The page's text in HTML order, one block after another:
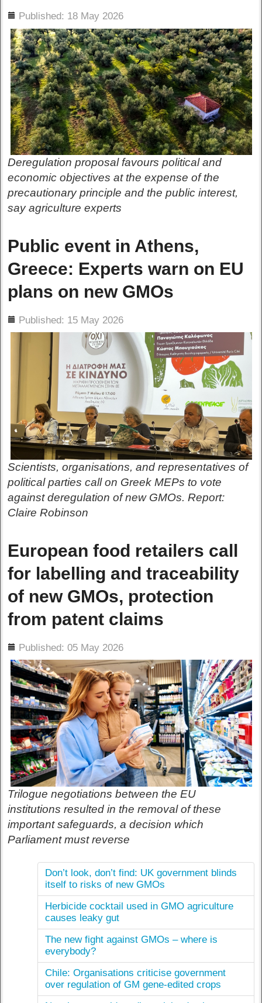
Published: 18 May 2026
Deregulation proposal favours political and
economic objectives at the expense of the
precautionary principle and the public interest,
say agriculture experts
Public event in Athens,
Greece: Experts warn on EU
plans on new GMOs
Published: 15 May 2026
Scientists, organisations, and representatives of
political parties call on Greek MEPs to vote
against deregulation of new GMOs. Report:
Claire Robinson
European food retailers call
for labelling and traceability
of new GMOs, protection
from patent claims
Published: 05 May 2026
Trilogue negotiations between the EU
institutions resulted in the removal of these
important safeguards, a decision which
Parliament must reverse
Don’t look, don’t find: UK government blinds
itself to risks of new GMOs
Herbicide cocktail used in GMO agriculture
causes leaky gut
The new fight against GMOs – where is
everybody?
Chile: Organisations criticise government
over regulation of GM gene-edited crops